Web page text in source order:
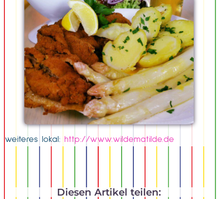
weiteres lokal: http://www.wildematilde.de
Diesen Artikel teilen: